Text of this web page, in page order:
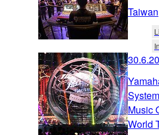
Taiwan
Music
World